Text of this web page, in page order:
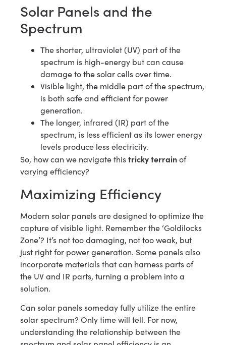
Solar Panels and the
Spectrum
The shorter, ultraviolet (UV) part of the
spectrum is high-energy but can cause
damage to the solar cells over time.
Visible light, the middle part of the spectrum,
is both safe and efficient for power
generation.
The longer, infrared (IR) part of the
spectrum, is less efficient as its lower energy
levels produce less electricity.
So, how can we navigate thistricky terrainof
varying efficiency?
Maximizing Efficiency
Modern solar panels are designed to optimize the
capture of visible light. Remember the ‘Goldilocks
Zone’? It’s not too damaging, not too weak, but
just right for power generation. Some panels also
incorporate materials that can harness parts of
the UV and IR parts, turning a problem into a
solution.
Can solar panels someday fully utilize the entire
solar spectrum? Only time will tell. For now,
understanding the relationship between the